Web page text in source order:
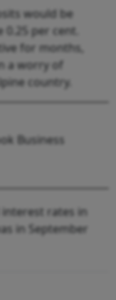
would be
per cent.
for months,
a worry of
country.
Business
interest rates in
in September